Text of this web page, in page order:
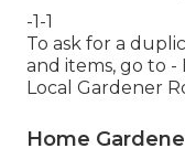
-1-1
To ask for a
and items, go to -
Local Gardener
Home